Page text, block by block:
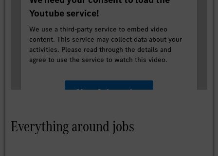
Youtube service!
We use a third-party service to embed video
content. This service may collect data about your
activities. Please read through the details and
agree to use the service to watch this video.
More Information
Accept
Everything around jobs